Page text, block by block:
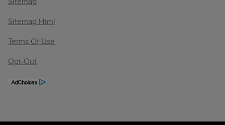
Sitemap Html
Terms Of Use
Opt-Out